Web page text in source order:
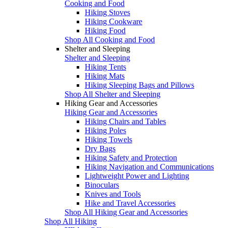
Cooking and Food
Hiking Stoves
Hiking Cookware
Hiking Food
Shop All Cooking and Food
Shelter and Sleeping
Shelter and Sleeping
Hiking Tents
Hiking Mats
Hiking Sleeping Bags and Pillows
Shop All Shelter and Sleeping
Hiking Gear and Accessories
Hiking Gear and Accessories
Hiking Chairs and Tables
Hiking Poles
Hiking Towels
Dry Bags
Hiking Safety and Protection
Hiking Navigation and Communications
Lightweight Power and Lighting
Binoculars
Knives and Tools
Hike and Travel Accessories
Shop All Hiking Gear and Accessories
Shop All Hiking